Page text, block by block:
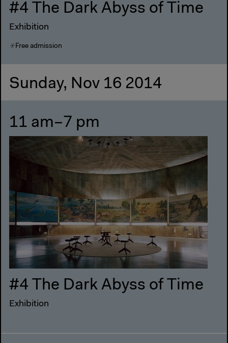
#4 The Dark Abyss of Time
Exhibition
Free admission
Sunday, Nov 16 2014
11 am–7 pm
#4 The Dark Abyss of Time
Exhibition